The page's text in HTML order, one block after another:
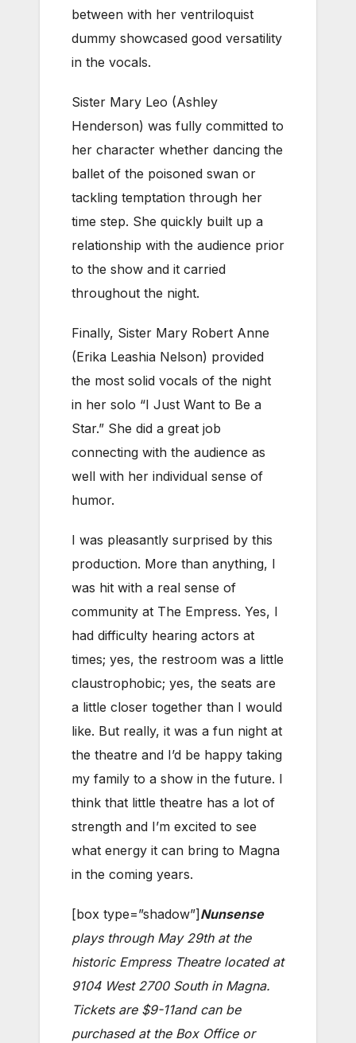
between with her ventriloquist
dummy showcased good versatility
in the vocals.
Sister Mary Leo (Ashley
Henderson) was fully committed to
her character whether dancing the
ballet of the poisoned swan or
tackling temptation through her
time step. She quickly built up a
relationship with the audience prior
to the show and it carried
throughout the night.
Finally, Sister Mary Robert Anne
(Erika Leashia Nelson) provided
the most solid vocals of the night
in her solo “I Just Want to Be a
Star.” She did a great job
connecting with the audience as
well with her individual sense of
humor.
I was pleasantly surprised by this
production. More than anything, I
was hit with a real sense of
community at The Empress. Yes, I
had difficulty hearing actors at
times; yes, the restroom was a little
claustrophobic; yes, the seats are
a little closer together than I would
like. But really, it was a fun night at
the theatre and I’d be happy taking
my family to a show in the future. I
think that little theatre has a lot of
strength and I’m excited to see
what energy it can bring to Magna
in the coming years.
[box type=”shadow”] Nunsense
plays through May 29th at the
historic Empress Theatre located at
9104 West 2700 South in Magna.
Tickets are $9-11and can be
purchased at the Box Office or